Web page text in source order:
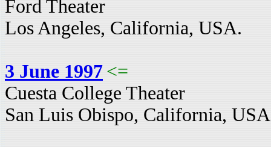
Ford Theater
Los Angeles, California, USA.
3 June 1997 <=
Cuesta College Theater
San Luis Obispo, California,